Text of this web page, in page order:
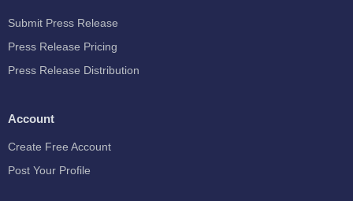
Submit Press Release
Press Release Pricing
Press Release Distribution
Account
Create Free Account
Post Your Profile